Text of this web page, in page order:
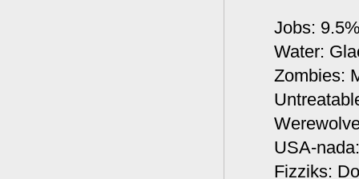
Jobs:
Water:
Zombies:
USA-
Fizziks: